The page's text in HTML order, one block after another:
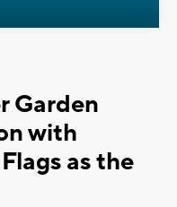
Garden
with
as the